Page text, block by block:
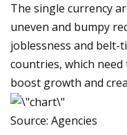
The single currency
uneven and bumpy
joblessness and
countries, which
boost growth and
Source: Agencies